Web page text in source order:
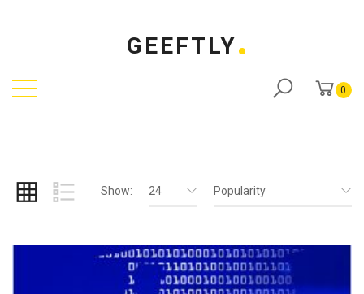
GEEFTLY
0
Show: 24 Popularity